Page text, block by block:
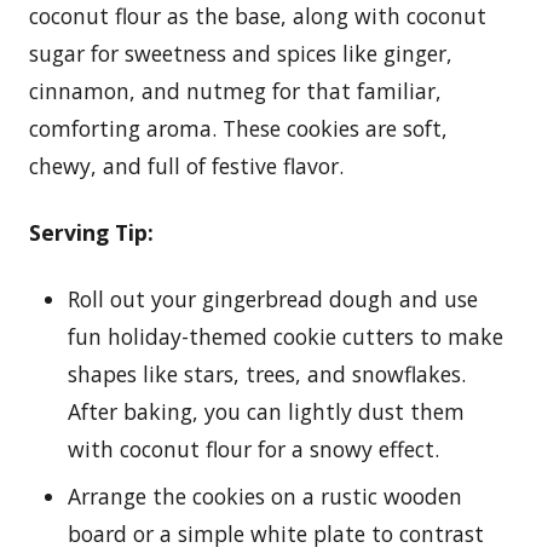
coconut flour as the base, along with coconut
sugar for sweetness and spices like ginger,
cinnamon, and nutmeg for that familiar,
comforting aroma. These cookies are soft,
chewy, and full of festive flavor.
Serving Tip:
Roll out your gingerbread dough and use
fun holiday-themed cookie cutters to make
shapes like stars, trees, and snowflakes.
After baking, you can lightly dust them
with coconut flour for a snowy effect.
Arrange the cookies on a rustic wooden
board or a simple white plate to contrast